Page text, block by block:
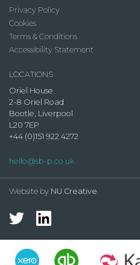
Privacy Policy
Cookies
Terms & Conditions
Accessibility Statement
LOCATIONS
Oriel House
2-8 Oriel Road
Bootle, Liverpool
L20 7EP
+44 (0)151 922 4272
hello@sb-p.co.uk
Website by NU Creative